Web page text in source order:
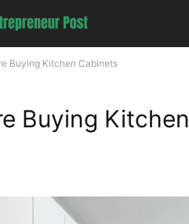
Buying Kitchen Cabinets
Buying Kitchen